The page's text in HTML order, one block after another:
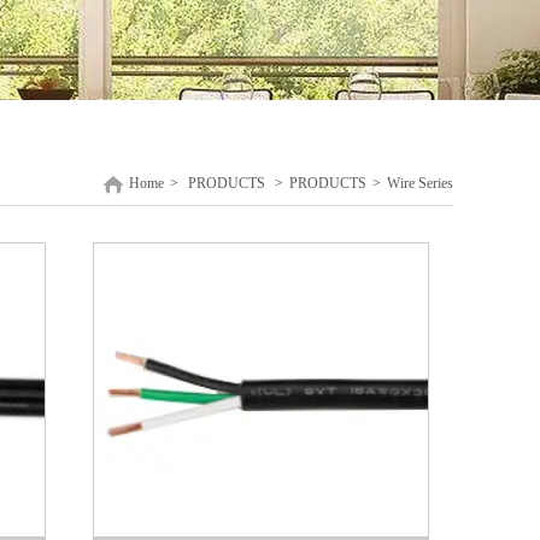
Home > PRODUCTS > PRODUCTS > Wire Series